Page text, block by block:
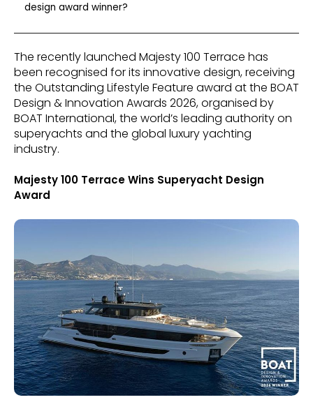
design award winner?
The recently launched Majesty 100 Terrace has
been recognised for its innovative design, receiving
the Outstanding Lifestyle Feature award at the BOAT
Design & Innovation Awards 2026, organised by
BOAT International, the world’s leading authority on
superyachts and the global luxury yachting
industry.
Majesty 100 Terrace Wins Superyacht Design
Award